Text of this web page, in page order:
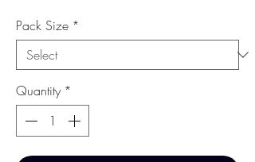
Pack Size *
Quantity *